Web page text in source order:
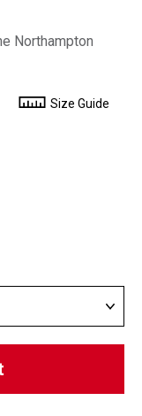
Northampton
Size Guide